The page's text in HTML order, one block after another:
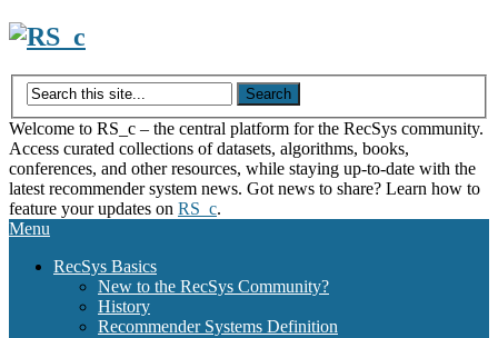
Skip
content
Welcome to RS_c – the central platform for the RecSys community.
Access curated collections of datasets, algorithms, books,
conferences, and other resources, while staying up-to-date with the
latest recommender system news. Got news to share? Learn how to
feature your updates on RS_c.
Menu
RecSys Basics
New to the RecSys Community?
History
Recommender Systems Definition